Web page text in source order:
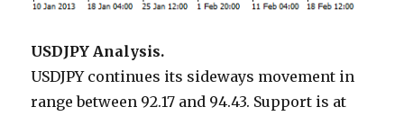
USDJPY Analysis.
USDJPY continues its sideways movement in
range between 92.17 and 94.43. Support is at